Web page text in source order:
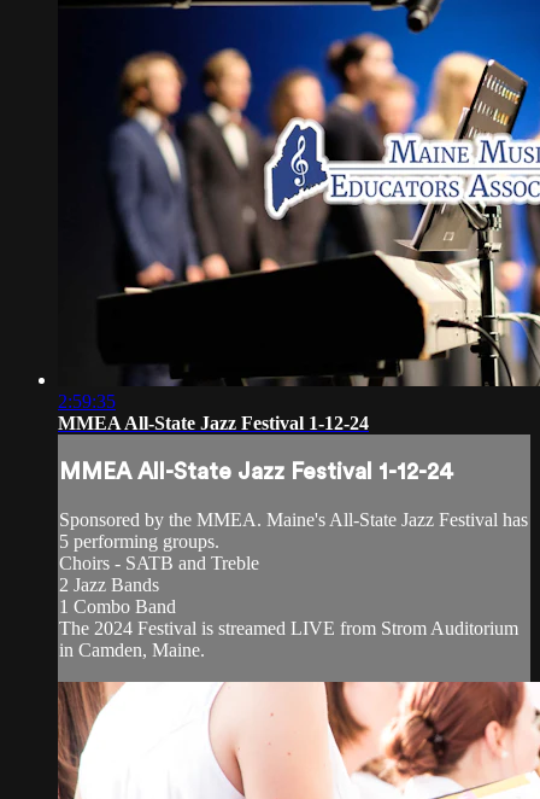
2:59:35
MMEA All-State Jazz Festival 1-12-24
MMEA All-State Jazz Festival 1-12-24
Sponsored by the MMEA. Maine's All-State Jazz Festival has
5 performing groups.
Choirs - SATB and Treble
2 Jazz Bands
1 Combo Band
The 2024 Festival is streamed LIVE from Strom Auditorium
in Camden, Maine.